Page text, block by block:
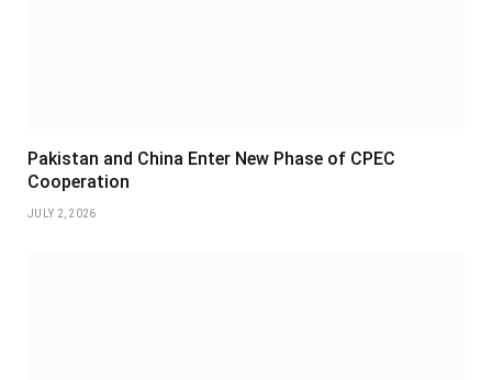
Pakistan and China Enter New Phase of CPEC
Cooperation
JULY 2, 2026